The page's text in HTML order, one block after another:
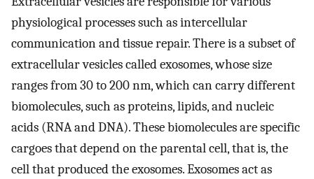
physiological processes such as intercellular
communication and tissue repair. There is a subset of
extracellular vesicles called exosomes, whose size
ranges from 30 to 200 nm, which can carry different
biomolecules, such as proteins, lipids, and nucleic
acids (RNA and DNA). These biomolecules are specific
cargoes that depend on the parental cell, that is, the
cell that produced the exosomes. Exosomes act as